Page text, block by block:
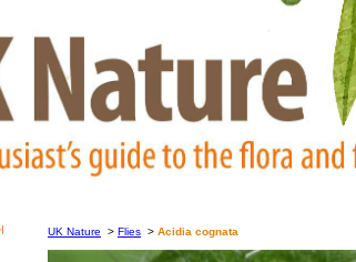
UK Nature > Flies > Acidia cognata